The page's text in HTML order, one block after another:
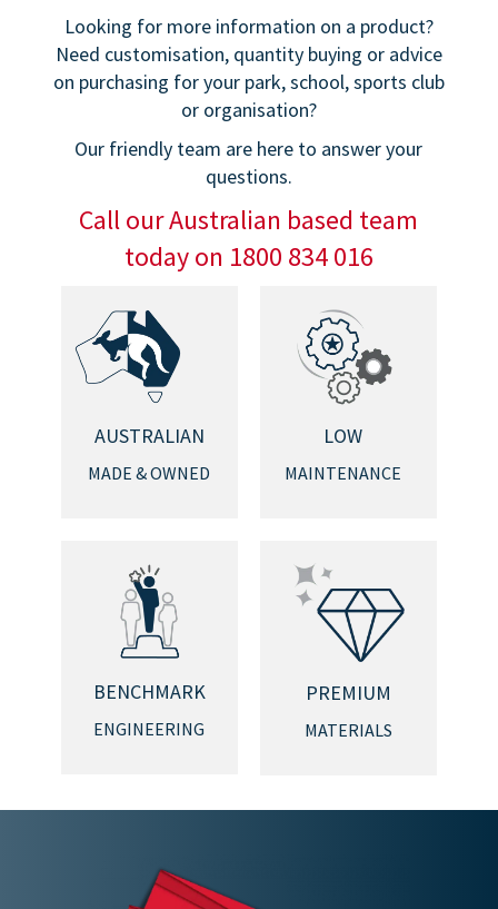
Looking for more information on a product?
Need customisation, quantity buying or advice
on purchasing for your park, school, sports club
or organisation?
Our friendly team are here to answer your
questions.
Call our Australian based team
today on 1800 834 016
AUSTRALIAN
MADE & OWNED
LOW
MAINTENANCE
BENCHMARK
ENGINEERING
PREMIUM
MATERIALS